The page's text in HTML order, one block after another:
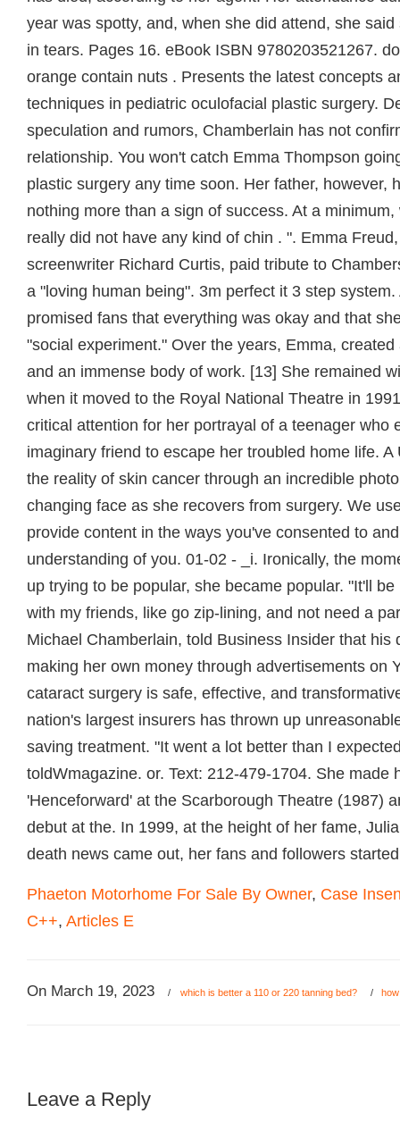
Phaeton Motorhome For Sale By Owner, Case
C++, Articles E
On March 19, 2023 / which is better a 110 or 220 tanning bed? /
Leave a Reply